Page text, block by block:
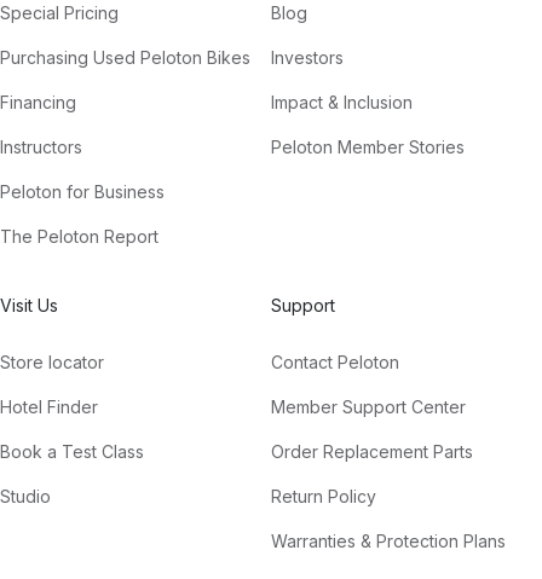
Special Pricing
Purchasing Used Peloton Bikes
Financing
Instructors
Peloton for Business
The Peloton Report
Blog
Investors
Impact & Inclusion
Peloton Member Stories
Visit Us
Store locator
Hotel Finder
Book a Test Class
Studio
Support
Contact Peloton
Member Support Center
Order Replacement Parts
Return Policy
Warranties & Protection Plans